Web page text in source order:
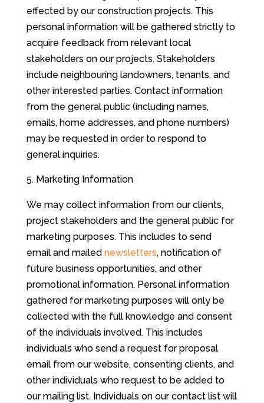
effected by our construction projects. This
personal information will be gathered strictly to
acquire feedback from relevant local
stakeholders on our projects. Stakeholders
include neighbouring landowners, tenants, and
other interested parties. Contact information
from the general public (including names,
emails, home addresses, and phone numbers)
may be requested in order to respond to
general inquiries.
Marketing Information
We may collect information from our clients,
project stakeholders and the general public for
marketing purposes. This includes to send
email and mailed newsletters, notification of
future business opportunities, and other
promotional information. Personal information
gathered for marketing purposes will only be
collected with the full knowledge and consent
of the individuals involved. This includes
individuals who send a request for proposal
email from our website, consenting clients, and
other individuals who request to be added to
our mailing list. Individuals on our contact list will